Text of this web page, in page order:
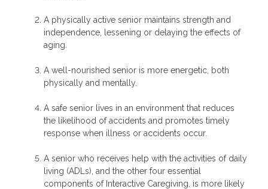
A physically active senior maintains strength and
independence, lessening or delaying the effects of
aging.
A well-nourished senior is more energetic, both
physically and mentally.
A safe senior lives in an environment that reduces
the likelihood of accidents and promotes timely
response when illness or accidents occur.
A senior who receives help with the activities of daily
living (ADLs), and the other four essential
components of Interactive Caregiving, is more likely